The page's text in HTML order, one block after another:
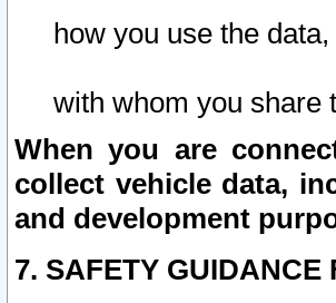
how you use the data,
with whom you share
When you are
collect vehicle data,
and development
7. SAFETY GUIDANCE